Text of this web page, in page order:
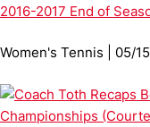
2016-2017 End of
Women's Tennis | 05/